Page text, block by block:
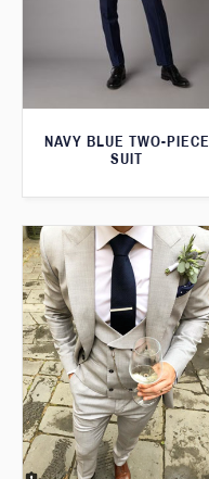
NAVY BLUE TWO-PIECE
SUIT